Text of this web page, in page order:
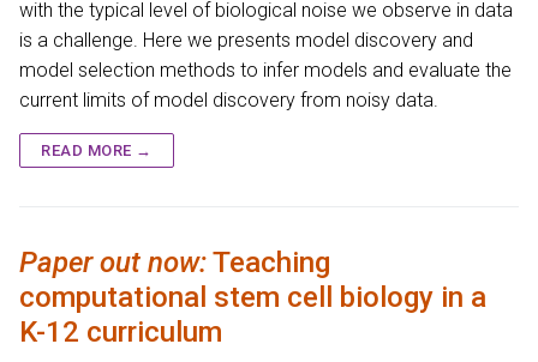
with the typical level of biological noise we observe in data
is a challenge. Here we presents model discovery and
model selection methods to infer models and evaluate the
current limits of model discovery from noisy data.
READ MORE →
Paper out now:Teaching
computational stem cell biology in a
K-12 curriculum